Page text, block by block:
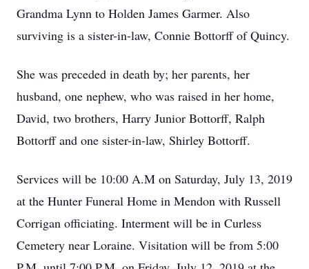
Grandma Lynn to Holden James Garmer. Also
surviving is a sister-in-law, Connie Bottorff of Quincy.
She was preceded in death by; her parents, her
husband, one nephew, who was raised in her home,
David, two brothers, Harry Junior Bottorff, Ralph
Bottorff and one sister-in-law, Shirley Bottorff.
Services will be 10:00 A.M on Saturday, July 13, 2019
at the Hunter Funeral Home in Mendon with Russell
Corrigan officiating. Interment will be in Curless
Cemetery near Loraine. Visitation will be from 5:00